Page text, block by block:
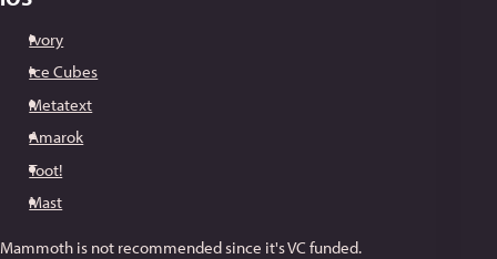
Ivory
Ice Cubes
Metatext
Amarok
Toot!
Mast
Mammoth is not recommended since it's VC funded.